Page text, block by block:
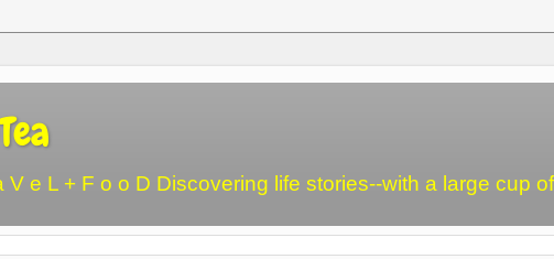
V e L + F o o D Discovering life stories--with a large cup